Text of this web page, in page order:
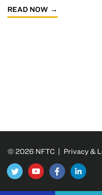
READ NOW
© 2026 NFTC | Privacy &